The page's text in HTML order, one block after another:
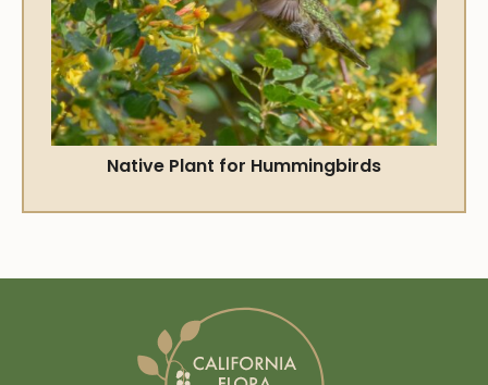
Native Plant for Hummingbirds